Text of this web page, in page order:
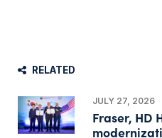
RELATED
JULY 27, 2026
Fraser, HD